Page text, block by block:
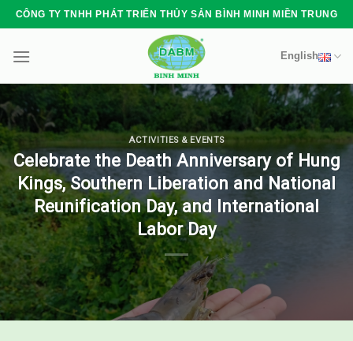
Skip
to
content
CÔNG TY TNHH PHÁT TRIỂN THỦY SẢN BÌNH MINH MIỀN TRUNG
English
ACTIVITIES & EVENTS
Celebrate the Death Anniversary of Hung
Kings, Southern Liberation and National
Reunification Day, and International
Labor Day